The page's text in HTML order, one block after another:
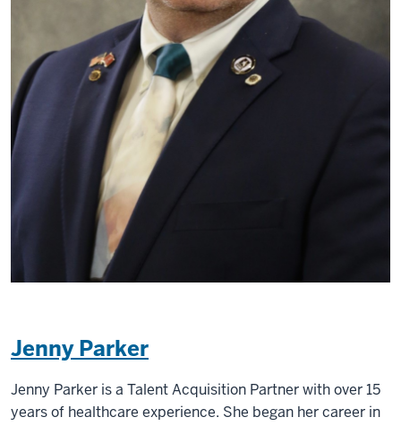
Jenny Parker
Jenny Parker is a Talent Acquisition Partner with over 15
years of healthcare experience. She began her career in